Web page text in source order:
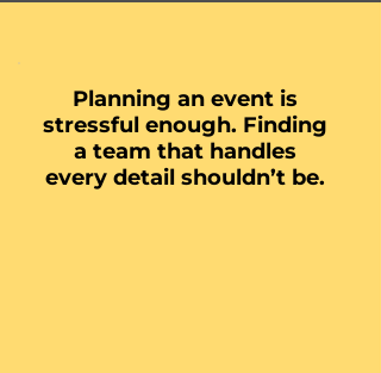
Planning an event is
stressful enough. Finding
a team that handles
every detail shouldn’t be.